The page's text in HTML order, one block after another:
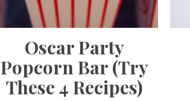
Oscar Party
Popcorn Bar (Try
These 4 Recipes)